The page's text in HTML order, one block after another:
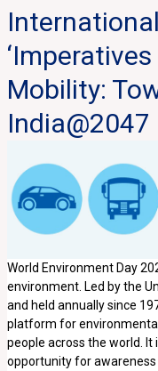
Mobility:
India@2047
World Environment Day
environment. Led by the
and held annually since
platform for
people across the world.
opportunity for